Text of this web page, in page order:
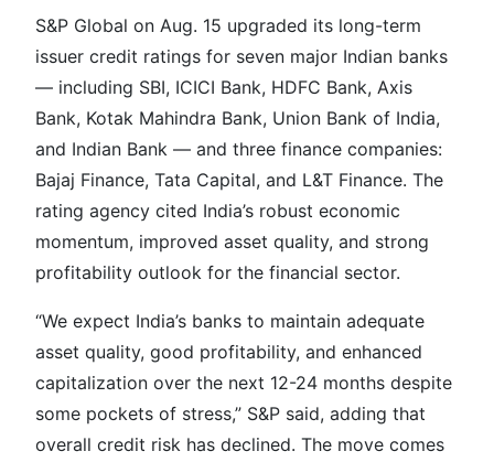
S&P Global on Aug. 15 upgraded its long-term
issuer credit ratings for seven major Indian banks
— including SBI, ICICI Bank, HDFC Bank, Axis
Bank, Kotak Mahindra Bank, Union Bank of India,
and Indian Bank — and three finance companies:
Bajaj Finance, Tata Capital, and L&T Finance. The
rating agency cited India’s robust economic
momentum, improved asset quality, and strong
profitability outlook for the financial sector.
“We expect India’s banks to maintain adequate
asset quality, good profitability, and enhanced
capitalization over the next 12-24 months despite
some pockets of stress,” S&P said, adding that
overall credit risk has declined. The move comes